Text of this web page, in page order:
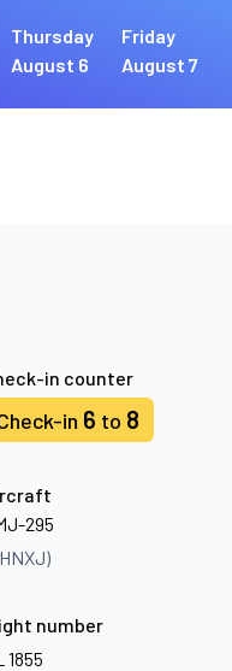
Thursday
August 6
Friday
August 7
in counter
in 6 to 8
295
number
1855